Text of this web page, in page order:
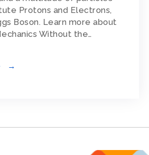
Protons and Electrons,
Boson. Learn more about
Without the…
→